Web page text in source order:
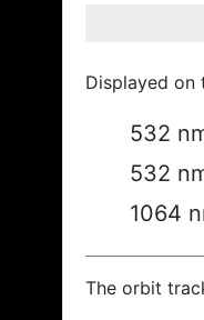
Displayed on
532
532
1064
The orbit